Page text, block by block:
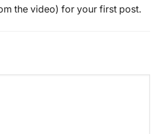
the video) for your first post.